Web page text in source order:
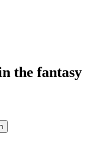
the fantasy